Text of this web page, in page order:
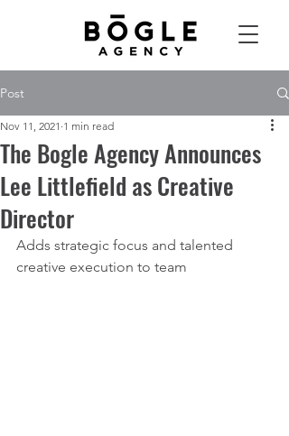
Post
The Bogle Agency Announces
Lee Littlefield as Creative
Director
Nov 11, 2021 1 min read
Adds strategic focus and talented
creative execution to team